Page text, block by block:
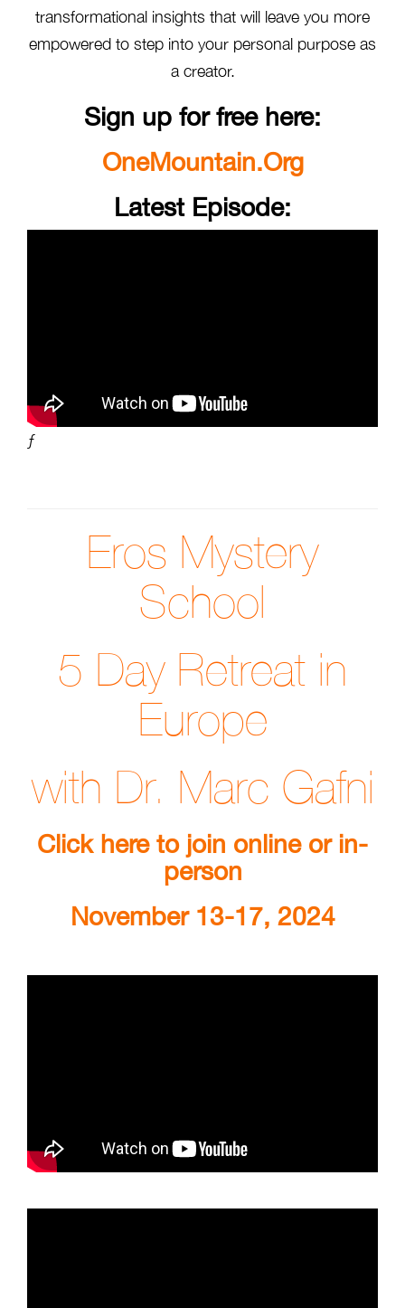
transformational insights that will leave you more
empowered to step into your personal purpose as
a creator.
Sign up for free here:
OneMountain.Org
Latest Episode:
ƒ
Eros Mystery
School
5 Day Retreat in
Europe
with Dr. Marc Gafni
Click here to join online or in-
person
November 13-17, 2024